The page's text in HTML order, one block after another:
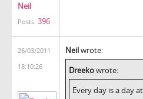
Neil
Posts: 396
26/03/2011
18:10:26
Neilwrote:
Dreekowrote:
Every day is a day